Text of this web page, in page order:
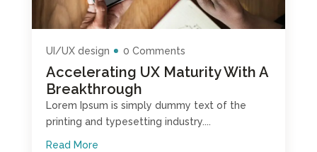
Accelerating UX Maturity With A
Breakthrough
UI/UX design 0 Comments
Lorem Ipsum is simply dummy text of the
printing and typesetting industry....
Read More